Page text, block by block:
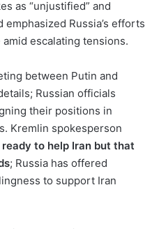
as “unjustified” and
emphasized Russia’s efforts
escalating tensions.
between Putin and
Russian officials
their positions in
Kremlin spokesperson
ready to help Iran but that
; Russia has offered
to support Iran